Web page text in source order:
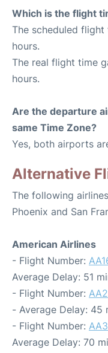
Which is the flight
The scheduled
hours.
The real flight time
hours.
Are the departure
same Time Zone?
Yes, both airports
Alternative
The following
Phoenix and San
American Airlines
- Flight Number:
Average Delay: 51
- Flight Number:
- Average Delay: 45
- Flight Number:
Average Delay: 70